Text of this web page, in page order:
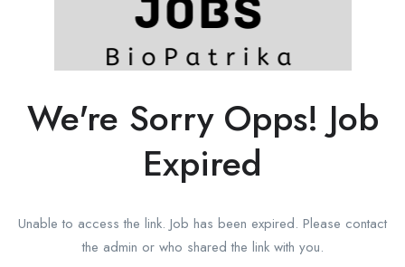
We're Sorry Opps! Job
Expired
Unable to access the link. Job has been expired. Please contact
the admin or who shared the link with you.